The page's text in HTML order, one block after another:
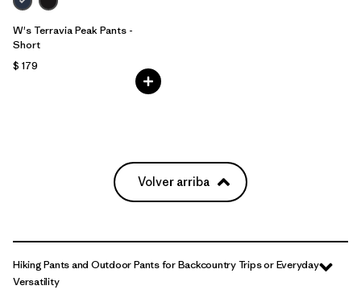
W's Terravia Peak Pants -
Short
$ 179
Volver arriba
Hiking Pants and Outdoor Pants for Backcountry Trips or Everyday
Versatility